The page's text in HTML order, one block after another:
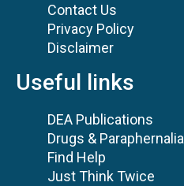
Contact Us
Privacy Policy
Disclaimer
Useful links
DEA Publications
Drugs & Paraphernalia
Find Help
Just Think Twice